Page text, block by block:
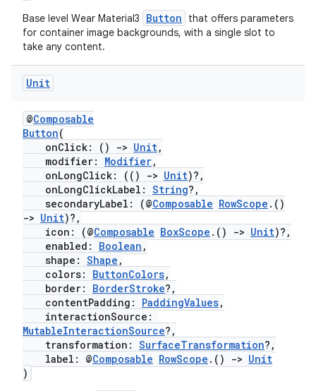
Base level Wear Material3 Button
that offers parameters
for container image backgrounds, with a single slot to
take any content.
Unit
@Composable
Button(
onClick: ()
-> Unit,
modifier: Modifier,
onLongClick: (()
-> Unit)?,
onLongClickLabel: String?,
secondaryLabel: (@Composable RowScope .()
-> Unit)?,
icon: (@Composable BoxScope .() -> Unit)?,
enabled: Boolean ,
shape: Shape ,
colors: ButtonColors,
border: BorderStroke?,
contentPadding: PaddingValues,
interactionSource:
MutableInteractionSource?,
transformation: SurfaceTransformation?,
label: @Composable RowScope .() -> Unit
)